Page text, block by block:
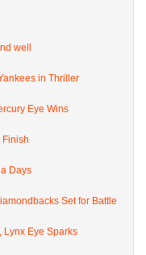
well
in Thriller
Eye Wins
Finish
Days
Set for Battle
Lynx Eye Sparks